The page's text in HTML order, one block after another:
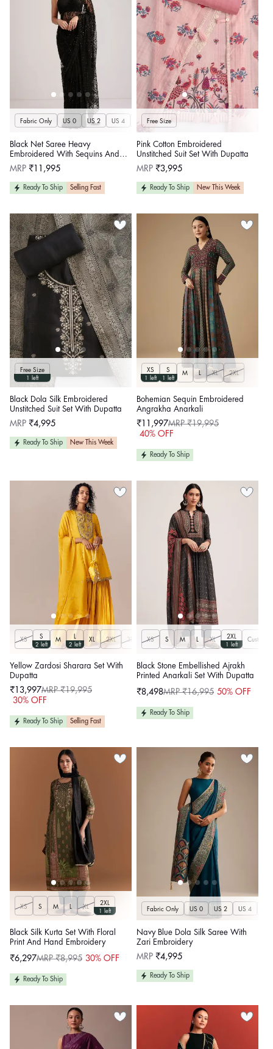
Fabric Only US 0 US 2 US 4 US 6 US 8
Black Net Saree Heavy
Embroidered With Sequins And
Stones
Regular
MRP ₹11,995
Ready To Ship Selling Fast
Free Size
Pink Cotton Embroidered
Unstitched Suit Set With Dupatta
Regular
MRP ₹3,995
Ready To Ship New This Week
Free Size
1 left
Black Dola Silk Embroidered
Unstitched Suit Set With Dupatta
Regular
MRP ₹4,995
Ready To Ship New This Week
XS
1 left
S
1 left
M L XL 2XL
Bohemian Sequin Embroidered
Angrakha Anarkali
Sale
₹11,997
Regular
MRP ₹19,995
40% OFF
Ready To Ship
XS
S
2 left
M
2 left
XL 2XL 3XL
Yellow Zardosi Sharara Set With
Dupatta
Sale
₹13,997
Regular
MRP ₹19,995
30% OFF
Ready To Ship Selling Fast
XS S M L XL
2XL
1 left
Black Stone Embellished Ajrakh
Printed Anarkali Set With Dupatta
Sale
₹8,498
RegularMRP ₹16,995 50% OFF
Ready To Ship
XS S M XL
2XL
1 left
Black Silk Kurta Set With Floral
Print And Hand Embroidery
Sale
₹6,297
RegularMRP ₹8,995 30% OFF
Ready To Ship
Fabric Only US 0 US 2 US 4
Navy Blue Dola Silk Saree With
Zari Embroidery
Regular
MRP ₹4,995
Ready To Ship